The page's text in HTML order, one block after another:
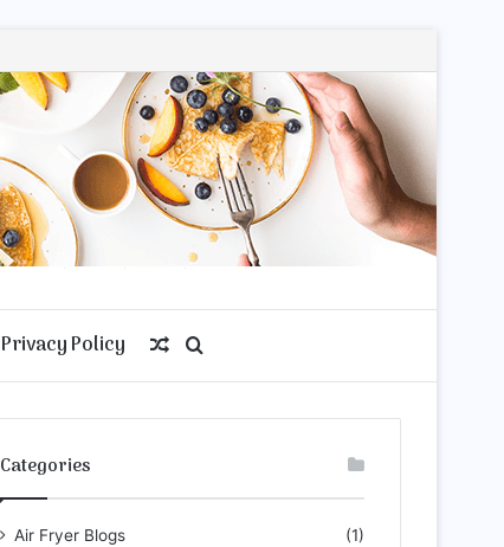
Privacy Policy
for
Random
Article
Categories
Air Fryer Blogs
(1)